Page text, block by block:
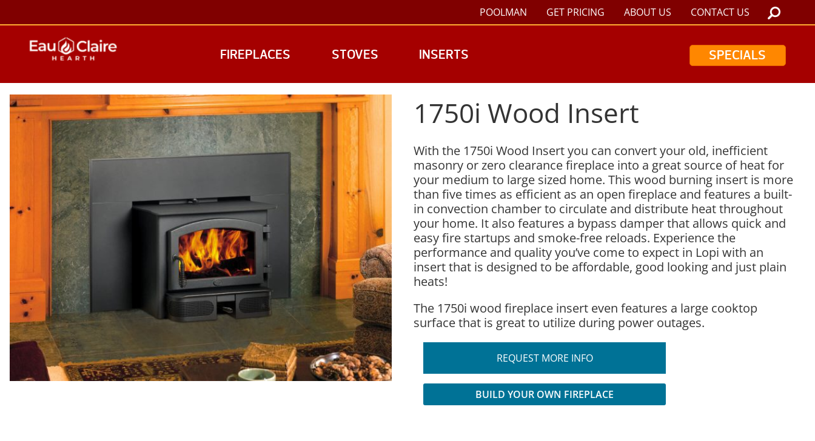
POOLMAN GET PRICING ABOUT US CONTACT US
FIREPLACES STOVES INSERTS SPECIALS
1750i Wood Insert
With the 1750i Wood Insert you can convert your old, inefficient
masonry or zero clearance fireplace into a great source of heat for
your medium to large sized home. This wood burning insert is more
than five times as efficient as an open fireplace and features a built-
in convection chamber to circulate and distribute heat throughout
your home. It also features a bypass damper that allows quick and
easy fire startups and smoke-free reloads. Experience the
performance and quality you’ve come to expect in Lopi with an
insert that is designed to be affordable, good looking and just plain
heats!
The 1750i wood fireplace insert even features a large cooktop
surface that is great to utilize during power outages.
REQUEST MORE INFO
BUILD YOUR OWN FIREPLACE